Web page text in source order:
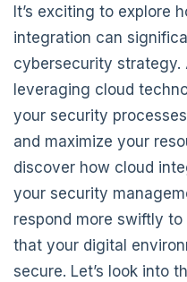
It’s exciting to explore
integration can
cybersecurity strategy.
leveraging cloud
your security
and maximize your
discover how cloud
your security
respond more swiftly
that your digital
secure. Let’s look into